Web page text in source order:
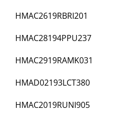
HMAC2619RBRI201
HMAC28194PPU237
HMAC2919RAMK031
HMAD02193LCT380
HMAC2019RUNI905